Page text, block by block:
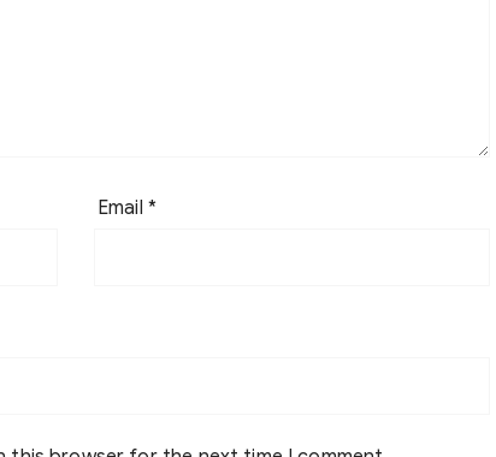
Email *